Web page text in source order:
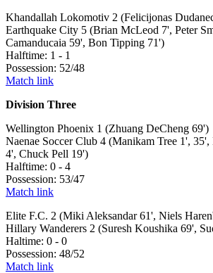
Khandallah Lokomotiv 2 (Felicijonas
Earthquake City 5 (Brian McLeod 7', Peter
Camanducaia 59', Bon Tipping 71')
Halftime: 1 - 1
Possession: 52/48
Match link
Division Three
Wellington Phoenix 1 (Zhuang DeCheng 69')
Naenae Soccer Club 4 (Manikam Tree 1',
4', Chuck Pell 19')
Halftime: 0 - 4
Possession: 53/47
Match link
Elite F.C. 2 (Miki Aleksandar 61', Niels
Hillary Wanderers 2 (Suresh Koushika 69',
Haltime: 0 - 0
Possession: 48/52
Match link